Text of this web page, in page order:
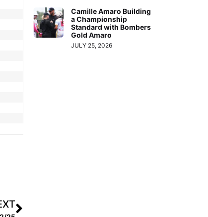
Camille Amaro Building
a Championship
Standard with Bombers
Gold Amaro
JULY 25, 2026